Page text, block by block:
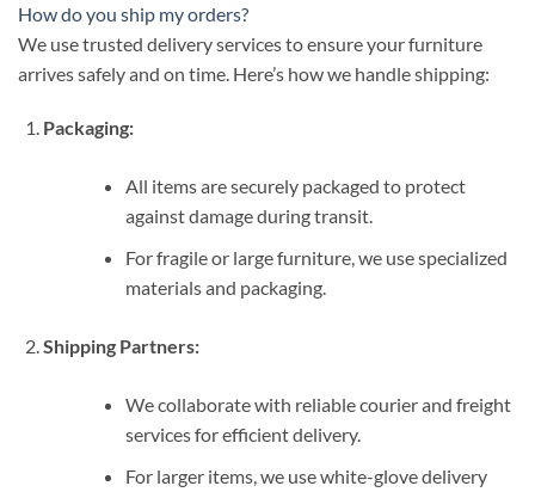
How do you ship my orders?
We use trusted delivery services to ensure your furniture
arrives safely and on time. Here’s how we handle shipping:
Packaging:
All items are securely packaged to protect
against damage during transit.
For fragile or large furniture, we use specialized
materials and packaging.
Shipping Partners:
We collaborate with reliable courier and freight
services for efficient delivery.
For larger items, we use white-glove delivery